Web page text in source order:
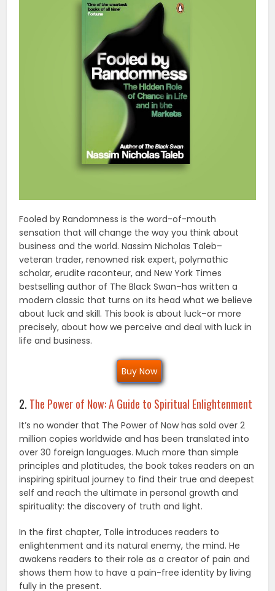
Fooled by Randomness is the word-of-mouth
sensation that will change the way you think about
business and the world. Nassim Nicholas Taleb–
veteran trader, renowned risk expert, polymathic
scholar, erudite raconteur, and New York Times
bestselling author of The Black Swan–has written a
modern classic that turns on its head what we believe
about luck and skill. This book is about luck–or more
precisely, about how we perceive and deal with luck in
life and business.
Buy Now
2. The Power of Now: A Guide to Spiritual Enlightenment
It’s no wonder that The Power of Now has sold over 2
million copies worldwide and has been translated into
over 30 foreign languages. Much more than simple
principles and platitudes, the book takes readers on an
inspiring spiritual journey to find their true and deepest
self and reach the ultimate in personal growth and
spirituality: the discovery of truth and light.
In the first chapter, Tolle introduces readers to
enlightenment and its natural enemy, the mind. He
awakens readers to their role as a creator of pain and
shows them how to have a pain-free identity by living
fully in the present.